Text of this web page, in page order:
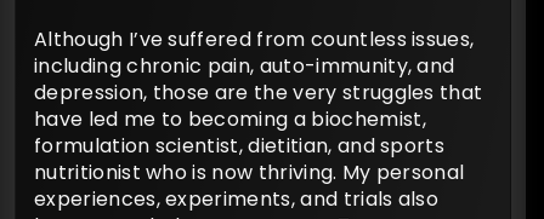
Although I’ve suffered from countless issues,
including chronic pain, auto-immunity, and
depression, those are the very struggles that
have led me to becoming a biochemist,
formulation scientist, dietitian, and sports
nutritionist who is now thriving. My personal
experiences, experiments, and trials also